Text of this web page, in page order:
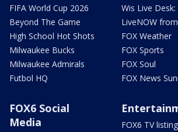
FIFA World Cup 2026
Beyond The Game
High School Hot Shots
Milwaukee Bucks
Milwaukee Admirals
Futbol HQ
Wis Live Desk:
LiveNOW
FOX Weather
FOX Sports
FOX Soul
FOX News
FOX6 Social
Media
FOX6 TV